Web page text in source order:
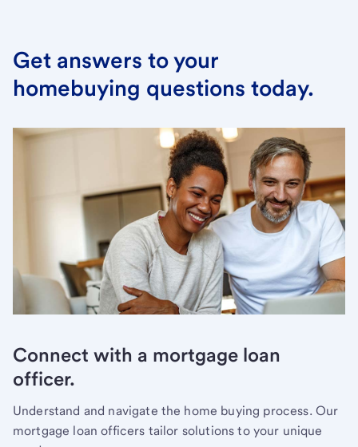
Get answers to your
homebuying questions today.
Connect with a mortgage loan
officer.
Understand and navigate the home buying process. Our
mortgage loan officers tailor solutions to your unique